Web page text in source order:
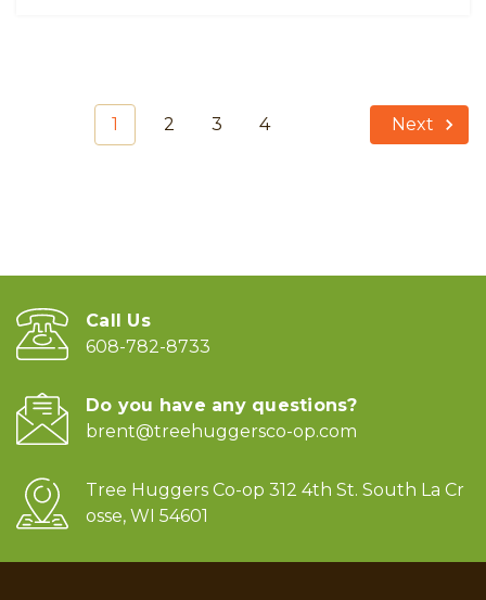
1 2 3 4 Next
Call Us
608-782-8733
Do you have any questions?
brent@treehuggersco-op.com
Tree Huggers Co-op 312 4th St. South La Cr
osse, WI 54601